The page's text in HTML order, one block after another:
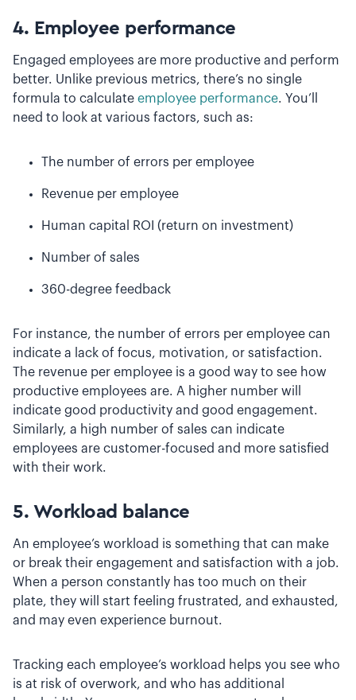
4. Employee performance
Engaged employees are more productive and perform
better. Unlike previous metrics, there’s no single
formula to calculate employee performance. You’ll
need to look at various factors, such as:
The number of errors per employee
Revenue per employee
Human capital ROI (return on investment)
Number of sales
360-degree feedback
For instance, the number of errors per employee can
indicate a lack of focus, motivation, or satisfaction.
The revenue per employee is a good way to see how
productive employees are. A higher number will
indicate good productivity and good engagement.
Similarly, a high number of sales can indicate
employees are customer-focused and more satisfied
with their work.
5. Workload balance
An employee’s workload is something that can make
or break their engagement and satisfaction with a job.
When a person constantly has too much on their
plate, they will start feeling frustrated, and exhausted,
and may even experience burnout.
Tracking each employee’s workload helps you see who
is at risk of overwork, and who has additional